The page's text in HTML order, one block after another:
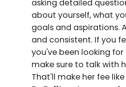
asking detailed
about yourself, what
goals and aspirations.
and consistent. If you
you've been looking
make sure to talk with
That'll make her fee